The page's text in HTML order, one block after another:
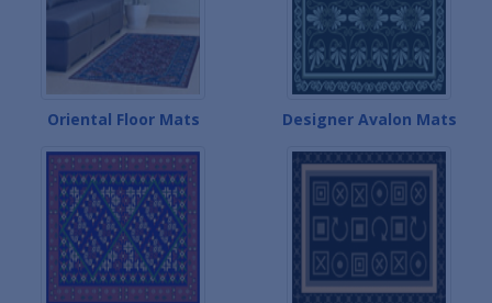
Oriental Floor Mats Designer Avalon Mats